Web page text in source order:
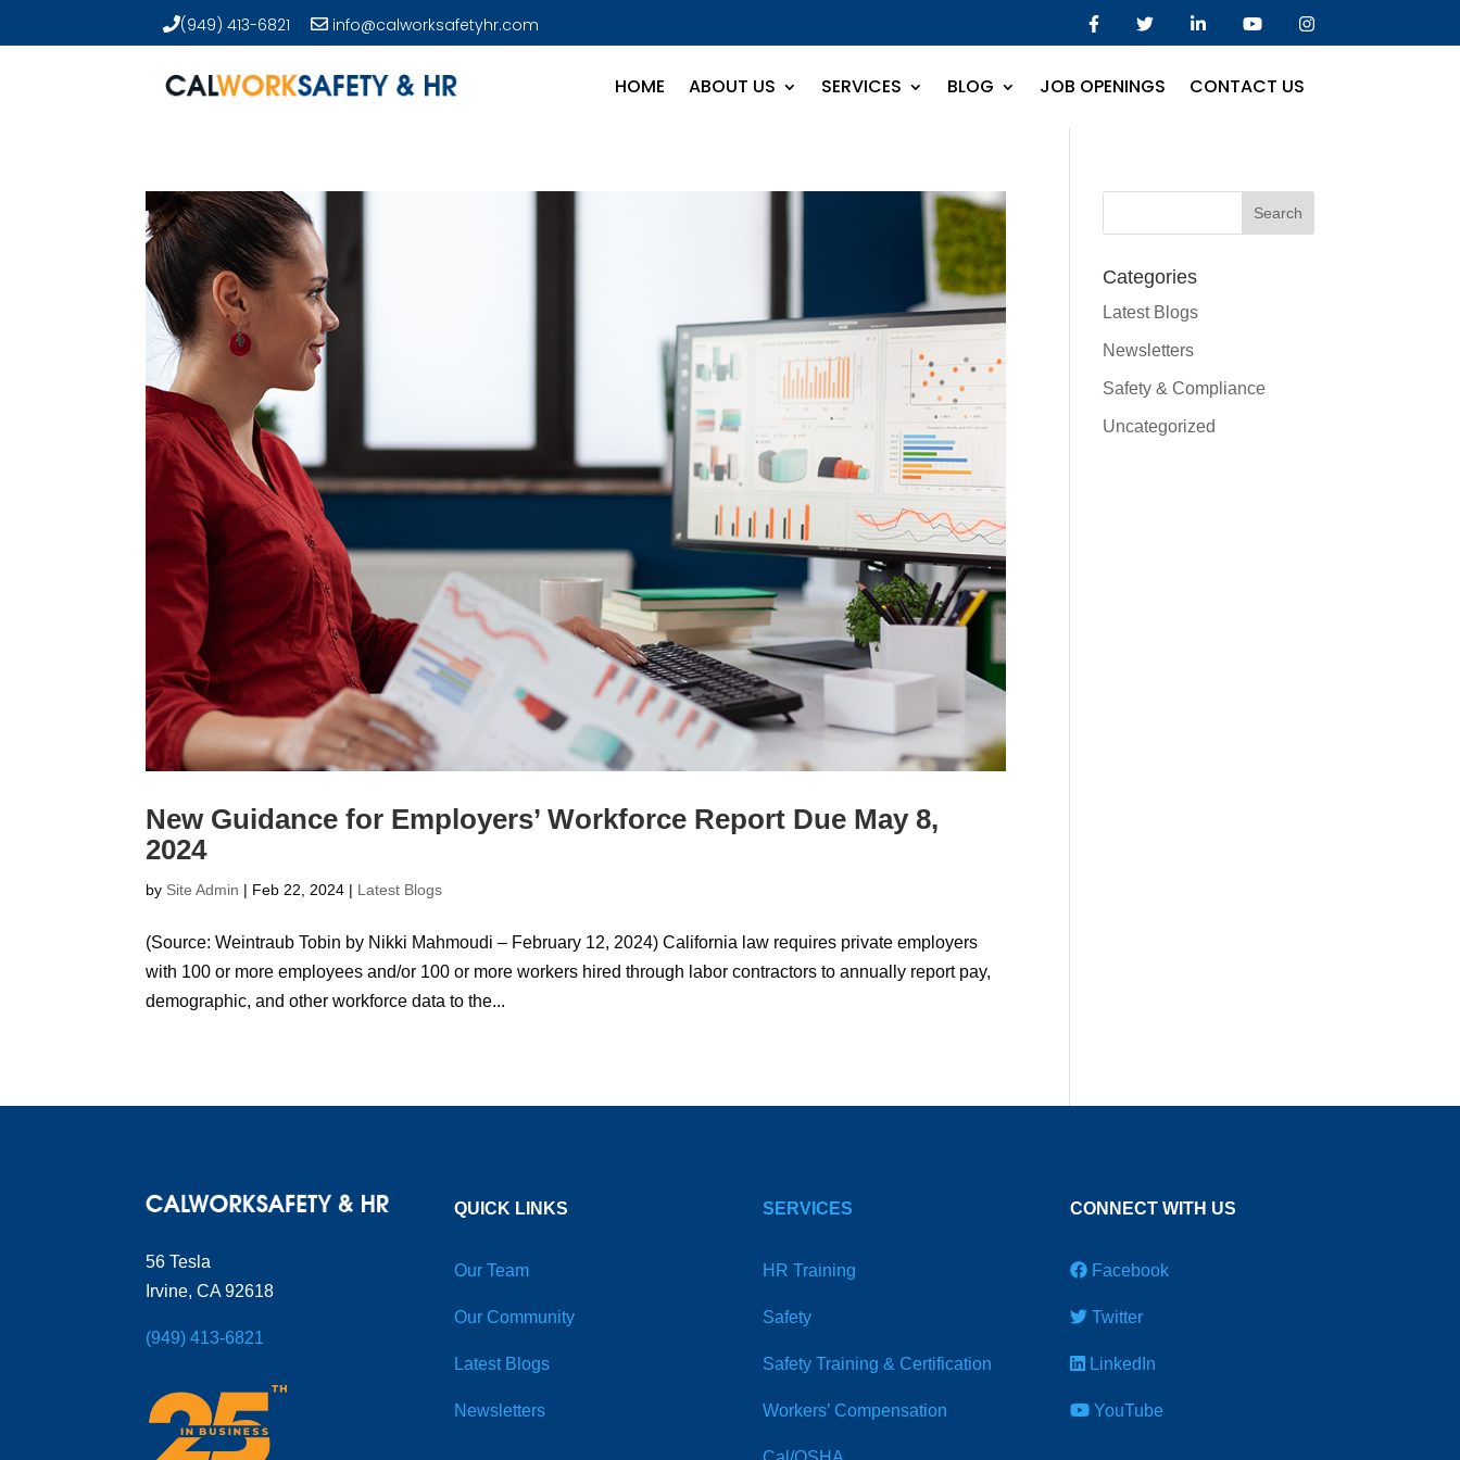
(949) 413-6821 info@calworksafetyhr.com
HOME ABOUT US SERVICES BLOG JOB OPENINGS CONTACT US
New Guidance for Employers’ Workforce Report Due May 8,
2024
by Site Admin | Feb 22, 2024 | Latest Blogs
(Source: Weintraub Tobin by Nikki Mahmoudi – February 12, 2024) California law requires private employers
with 100 or more employees and/or 100 or more workers hired through labor contractors to annually report pay,
demographic, and other workforce data to the...
Categories
Latest Blogs
Newsletters
Safety & Compliance
Uncategorized
56 Tesla
Irvine, CA 92618
(949) 413-6821
QUICK LINKS
Our Team
Our Community
Latest Blogs
Newsletters
SERVICES
HR Training
Safety
Safety Training & Certification
Workers’ Compensation
CONNECT WITH US
Facebook
Twitter
LinkedIn
YouTube